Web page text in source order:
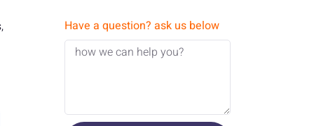
Have a question? ask us below